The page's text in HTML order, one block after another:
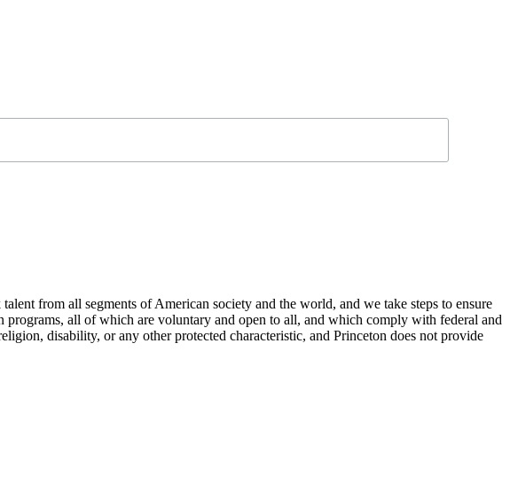
from all segments of American society and the world, and we take steps to ensure
all of which are voluntary and open to all, and which comply with federal and
disability, or any other protected characteristic, and Princeton does not provide